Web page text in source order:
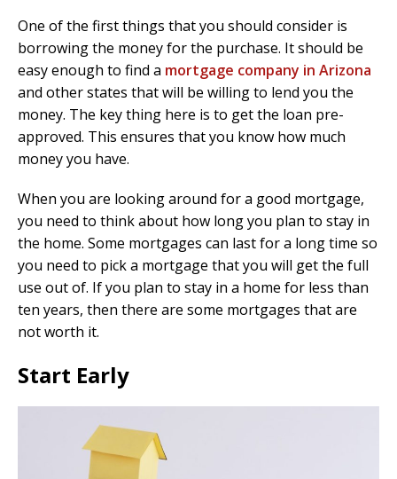
One of the first things that you should consider is
borrowing the money for the purchase. It should be
easy enough to find a mortgage company in Arizona
and other states that will be willing to lend you the
money. The key thing here is to get the loan pre-
approved. This ensures that you know how much
money you have.
When you are looking around for a good mortgage,
you need to think about how long you plan to stay in
the home. Some mortgages can last for a long time so
you need to pick a mortgage that you will get the full
use out of. If you plan to stay in a home for less than
ten years, then there are some mortgages that are
not worth it.
Start Early